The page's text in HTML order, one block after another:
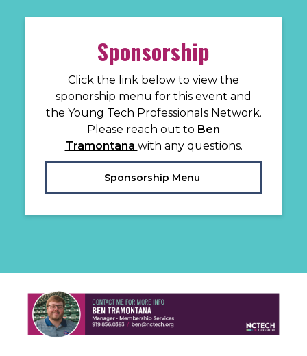
Sponsorship
Click the link below to view the
sponorship menu for this event and
the Young Tech Professionals Network.
Please reach out to Ben
Tramontana with any questions.
Sponsorship Menu